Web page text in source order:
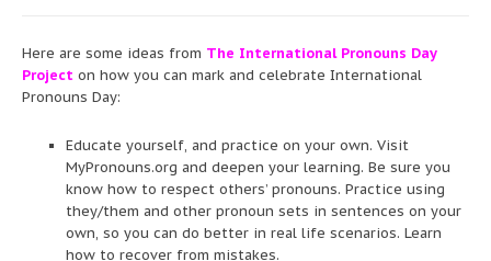
Here are some ideas from The International Pronouns Day
Project on how you can mark and celebrate International
Pronouns Day:
Educate yourself, and practice on your own. Visit
MyPronouns.org and deepen your learning. Be sure you
know how to respect others’ pronouns. Practice using
they/them and other pronoun sets in sentences on your
own, so you can do better in real life scenarios. Learn
how to recover from mistakes.